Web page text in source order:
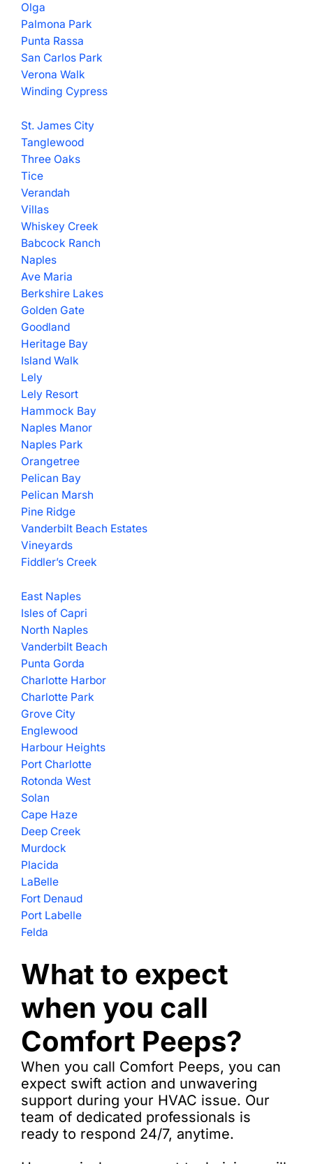
Olga
Palmona Park
Punta Rassa
San Carlos Park
Verona Walk
Winding Cypress
St. James City
Tanglewood
Three Oaks
Tice
Verandah
Villas
Whiskey Creek
Babcock Ranch
Naples
Ave Maria
Berkshire Lakes
Golden Gate
Goodland
Heritage Bay
Island Walk
Lely
Lely Resort
Hammock Bay
Naples Manor
Naples Park
Orangetree
Pelican Bay
Pelican Marsh
Pine Ridge
Vanderbilt Beach Estates
Vineyards
Fiddler’s Creek
East Naples
Isles of Capri
North Naples
Vanderbilt Beach
Punta Gorda
Charlotte Harbor
Charlotte Park
Grove City
Englewood
Harbour Heights
Port Charlotte
Rotonda West
Solan
Cape Haze
Deep Creek
Murdock
Placida
LaBelle
Fort Denaud
Port Labelle
Felda
What to expect
when you call
Comfort Peeps?
When you call Comfort Peeps, you can
expect swift action and unwavering
support during your HVAC issue. Our
team of dedicated professionals is
ready to respond 24/7, anytime.